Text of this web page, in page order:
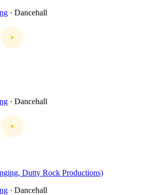
· Dancehall
· Dancehall
Dutty Rock Productions)
· Dancehall